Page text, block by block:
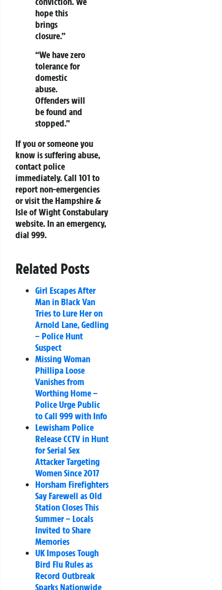
hope this
brings
closure.”
“We have zero
tolerance for
domestic
abuse.
Offenders will
be found and
stopped.”
If you or someone you
know is suffering abuse,
contact police
immediately. Call 101 to
report non-emergencies
or visit the Hampshire &
Isle of Wight Constabulary
website. In an emergency,
dial 999.
Related Posts
Girl Escapes After
Man in Black Van
Tries to Lure Her on
Arnold Lane, Gedling
– Police Hunt
Suspect
Missing Woman
Phillipa Loose
Vanishes from
Worthing Home –
Police Urge Public
to Call 999 with Info
Lewisham Police
Release CCTV in Hunt
for Serial Sex
Attacker Targeting
Women Since 2017
Horsham Firefighters
Say Farewell as Old
Station Closes This
Summer – Locals
Invited to Share
Memories
UK Imposes Tough
Bird Flu Rules as
Record Outbreak
Sparks Nationwide